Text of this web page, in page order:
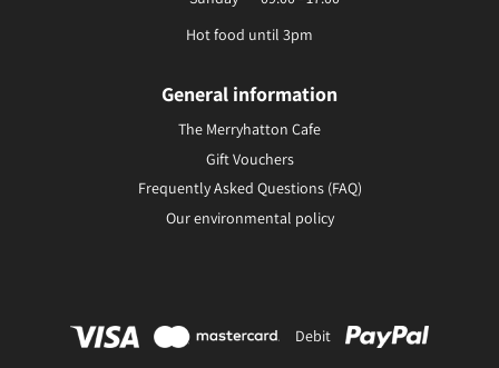
Hot food until 3pm
General information
The Merryhatton Cafe
Gift Vouchers
Frequently Asked Questions (FAQ)
Our environmental policy
Debit